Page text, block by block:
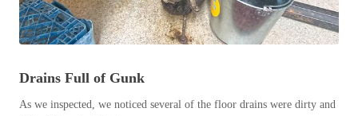
Before & After
Wildlife We Remove
Our 6-Step Program
Before & After
Wildlife We Remove
Our 6-Step Program
Drains Full of Gunk
As we inspected, we noticed several of the floor drains were dirty and